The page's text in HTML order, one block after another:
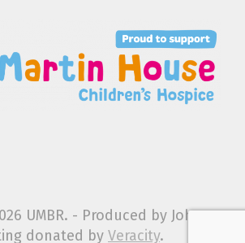
UMBR. - Produced by John
donated by Veracity.